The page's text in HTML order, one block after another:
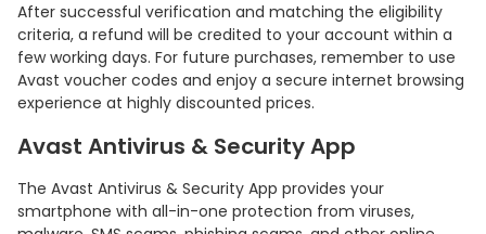
After successful verification and matching the eligibility
criteria, a refund will be credited to your account within a
few working days. For future purchases, remember to use
Avast voucher codes and enjoy a secure internet browsing
experience at highly discounted prices.
Avast Antivirus & Security App
The Avast Antivirus & Security App provides your
smartphone with all-in-one protection from viruses,